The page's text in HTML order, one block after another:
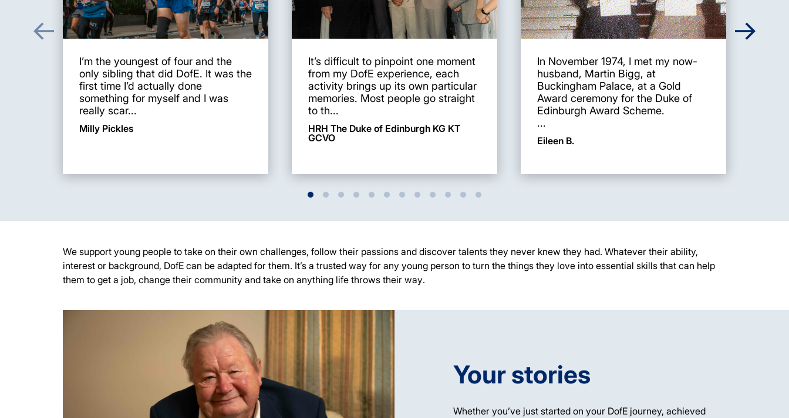
I’m the youngest of four and the
only sibling that did DofE. It was the
first time I’d actually done
something for myself and I was
really scar...
Milly Pickles
It’s difficult to pinpoint one moment
from my DofE experience, each
activity brings up its own particular
memories. Most people go straight
to th...
HRH The Duke of Edinburgh KG KT
GCVO
In November 1974, I met my now-
husband, Martin Bigg, at
Buckingham Palace, at a Gold
Award ceremony for the Duke of
Edinburgh Award Scheme.
...
Eileen B.
We support young people to take on their own challenges, follow their passions and discover talents they never knew they had. Whatever their ability,
interest or background, DofE can be adapted for them. It’s a trusted way for any young person to turn the things they love into essential skills that can help
them to get a job, change their community and take on anything life throws their way.
Your stories
Whether you’ve just started on your DofE journey, achieved